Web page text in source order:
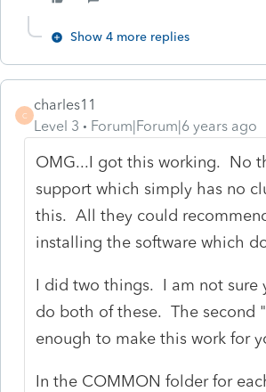
Show 4 more replies
C
charles11
Level 3
Forum|Forum|6 years ago
OMG...I got this working. No
support which simply has no
this. All they could
installing the software which
I did two things. I am not sure
do both of these. The second
enough to make this work for
In the COMMON folder for